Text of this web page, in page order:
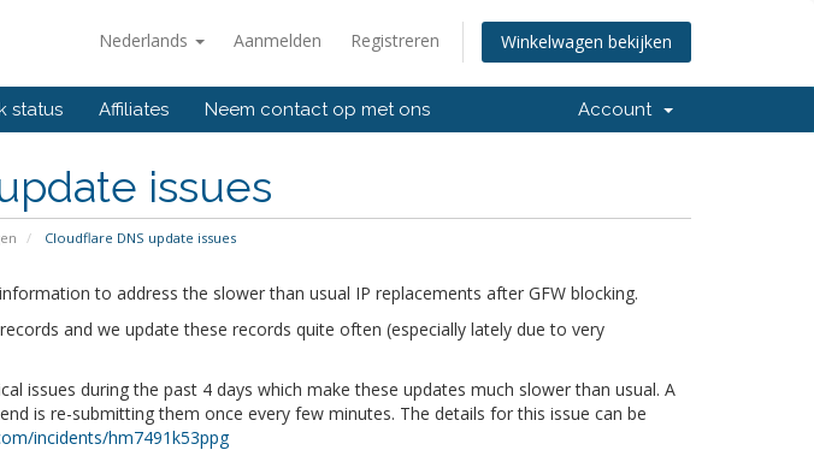
Nederlands Aanmelden Registreren Winkelwagen bekijken
status Affiliates Neem contact op met ons Account
issues
Cloudflare DNS update issues
to address the slower than usual IP replacements after GFW blocking.
and we update these records quite often (especially lately due to very
issues during the past 4 days which make these updates much slower than usual. A
is re-submitting them once every few minutes. The details for this issue can be
incidents/hm7491k53ppg